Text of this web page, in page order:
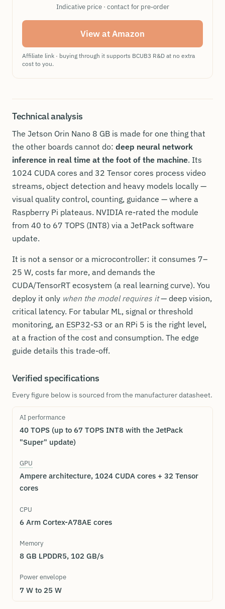
Indicative price · contact for pre-order
View at Amazon
Affiliate link · buying through it supports BCUB3 R&D at no extra
cost to you.
Technical analysis
The Jetson Orin Nano 8 GB is made for one thing that
the other boards cannot do: deep neural network
inference in real time at the foot of the machine. Its
1024 CUDA cores and 32 Tensor cores process video
streams, object detection and heavy models locally —
visual quality control, counting, guidance — where a
Raspberry Pi plateaus. NVIDIA re-rated the module
from 40 to 67 TOPS (INT8) via a JetPack software
update.
It is not a sensor or a microcontroller: it consumes 7–
25 W, costs far more, and demands the
CUDA/TensorRT ecosystem (a real learning curve). You
deploy it only when the model requires it— deep vision,
critical latency. For tabular ML, signal or threshold
monitoring, an ESP32-S3 or an RPi 5 is the right level,
at a fraction of the cost and consumption. The edge
guide details this trade-off.
Verified specifications
Every figure below is sourced from the manufacturer datasheet.
AI performance
40 TOPS (up to 67 TOPS INT8 with the JetPack
"Super" update)
GPU
Ampere architecture, 1024 CUDA cores + 32 Tensor
cores
CPU
6 Arm Cortex-A78AE cores
Memory
8 GB LPDDR5, 102 GB/s
Power envelope
7 W to 25 W